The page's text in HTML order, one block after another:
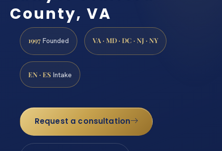
County, VA
1997 Founded VA · MD · DC · NJ · NY
EN · ES Intake
Request a consultation